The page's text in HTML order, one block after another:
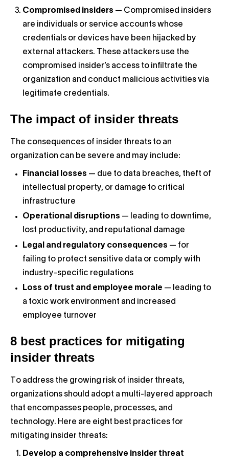
Compromised insiders — Compromised insiders
are individuals or service accounts whose
credentials or devices have been hijacked by
external attackers. These attackers use the
compromised insider’s access to infiltrate the
organization and conduct malicious activities via
legitimate credentials.
The impact of insider threats
The consequences of insider threats to an
organization can be severe and may include:
Financial losses — due to data breaches, theft of
intellectual property, or damage to critical
infrastructure
Operational disruptions — leading to downtime,
lost productivity, and reputational damage
Legal and regulatory consequences — for
failing to protect sensitive data or comply with
industry-specific regulations
Loss of trust and employee morale — leading to
a toxic work environment and increased
employee turnover
8 best practices for mitigating
insider threats
To address the growing risk of insider threats,
organizations should adopt a multi-layered approach
that encompasses people, processes, and
technology. Here are eight best practices for
mitigating insider threats:
Develop a comprehensive insider threat